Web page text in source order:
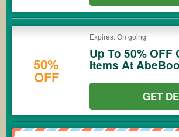
50%
OFF
Expires: On going
Up To 50% OFF
Items At
GET